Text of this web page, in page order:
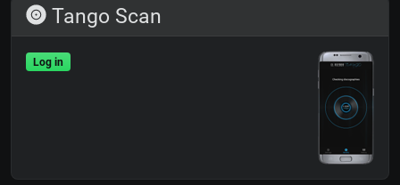
Tango Scan
Log in